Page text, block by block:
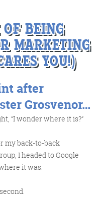
ROUNDUP
witty take on the weird
from around the
not as much as people
response we got when
sent out on time!
BEING
MARKETING
YOU!)
after
Grosvenor…
“I wonder where it is?”
my back-to-back
I headed to Google
it was.